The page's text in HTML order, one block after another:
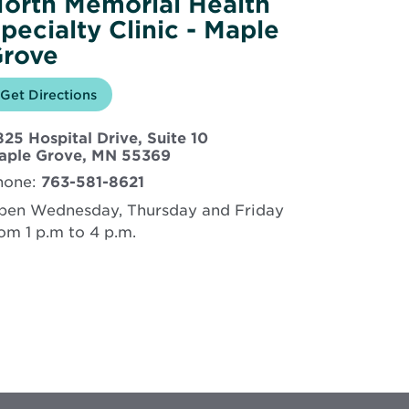
Clinic - Maple
Get Directionsfor
North
Health
Specialty
-
Grove
Opens
in
window
Hospital Drive, Suite 10
Grove, MN 55369Opens
window
763-581-8621
Wednesday, Thursday and Friday
1 p.m to 4 p.m.